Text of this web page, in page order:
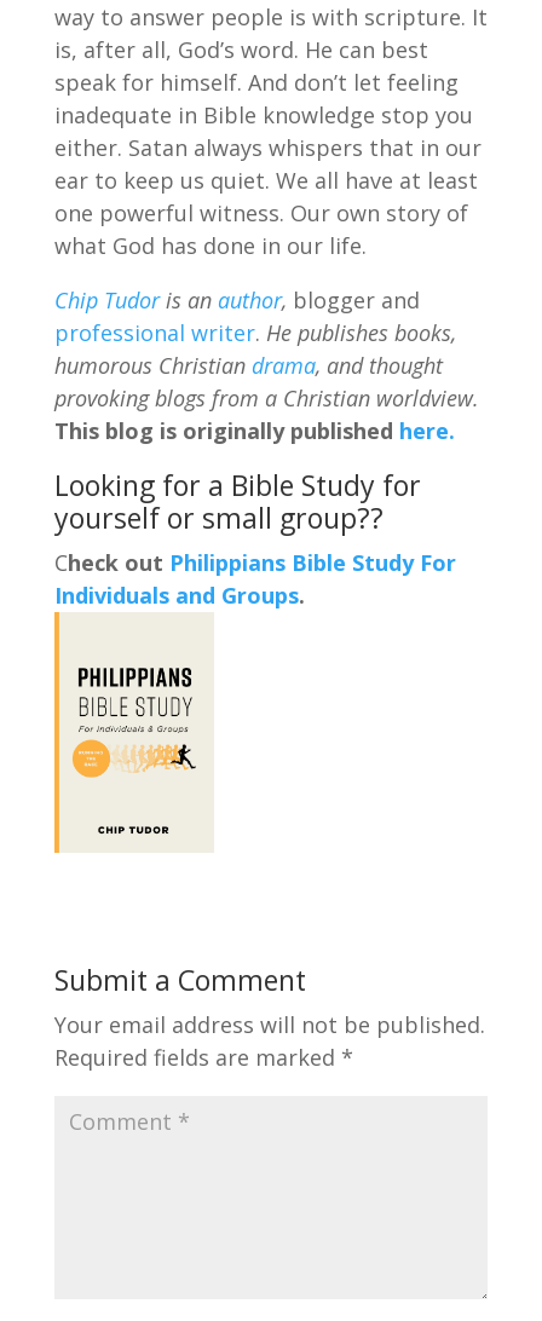
way to answer people is with scripture. It
is, after all, God’s word. He can best
speak for himself. And don’t let feeling
inadequate in Bible knowledge stop you
either. Satan always whispers that in our
ear to keep us quiet. We all have at least
one powerful witness. Our own story of
what God has done in our life.
Chip Tudoris an author, blogger and
professional writer. He publishes books,
humorous Christian drama, and thought
provoking blogs from a Christian worldview.
This blog is originally published here.
Looking for a Bible Study for
yourself or small group??
Check out Philippians Bible Study For
Individuals and Groups.
Submit a Comment
Your email address will not be published.
Required fields are marked *